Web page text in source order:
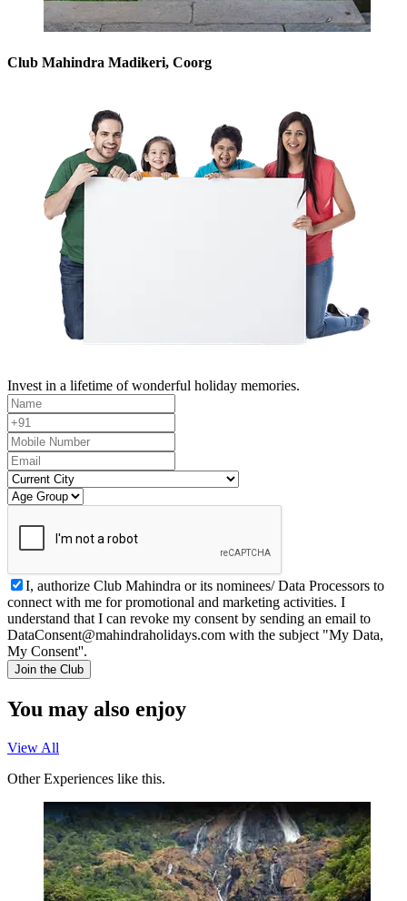
Club Mahindra Madikeri, Coorg
Invest in a lifetime of wonderful holiday memories.
I, authorize Club Mahindra or its nominees/ Data Processors to
connect with me for promotional and marketing activities. I
understand that I can revoke my consent by sending an email to
DataConsent@mahindraholidays.com with the subject "My Data,
My Consent''.
Join the Club
You may also enjoy
View All
Other Experiences like this.